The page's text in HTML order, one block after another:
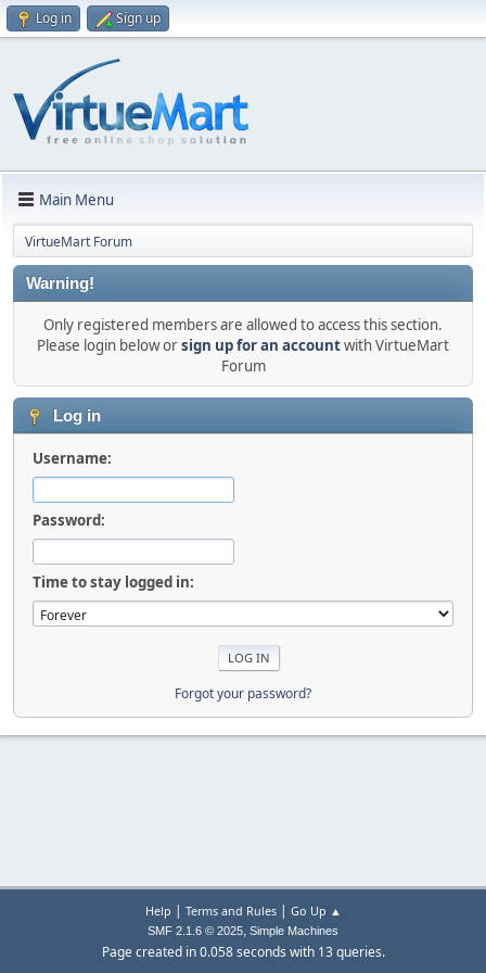
Log in Sign up
Main Menu
VirtueMart Forum
Warning!
Only registered members are allowed to access this section.
Please login below orsign up for an accountwith VirtueMart
Forum
Log in
Username:
Password:
Time to stay logged in:
Forgot your password?
Help | Terms and Rules| Go Up ▲
SMF 2.1.6 © 2025, Simple Machines
Page created in 0.058 seconds with 13 queries.